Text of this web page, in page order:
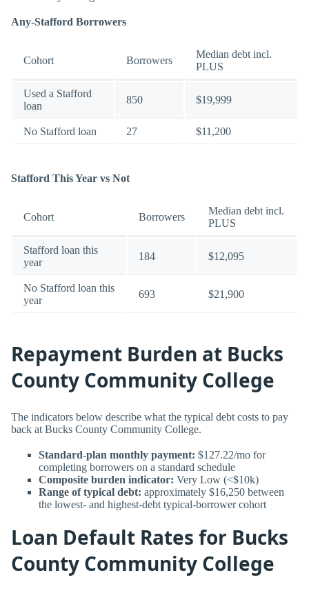
Any-Stafford Borrowers
Cohort Borrowers
Median debt incl.
PLUS
Used a Stafford
loan
850 $19,999
No Stafford loan 27 $11,200
Stafford This Year vs Not
Cohort Borrowers
Median debt incl.
PLUS
Stafford loan this
year
184 $12,095
No Stafford loan this
year
693 $21,900
Repayment Burden at Bucks
County Community College
The indicators below describe what the typical debt costs to pay
back at Bucks County Community College.
Standard-plan monthly payment: $127.22/mo for
completing borrowers on a standard schedule
Composite burden indicator: Very Low (<$10k)
Range of typical debt: approximately $16,250 between
the lowest- and highest-debt typical-borrower cohort
Loan Default Rates for Bucks
County Community College